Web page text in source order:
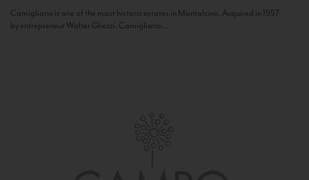
Camigliano is one of the most historic estates in Montalcino. Acquired in 1957
by entrepreneur Walter Ghezzi, Camigliano...